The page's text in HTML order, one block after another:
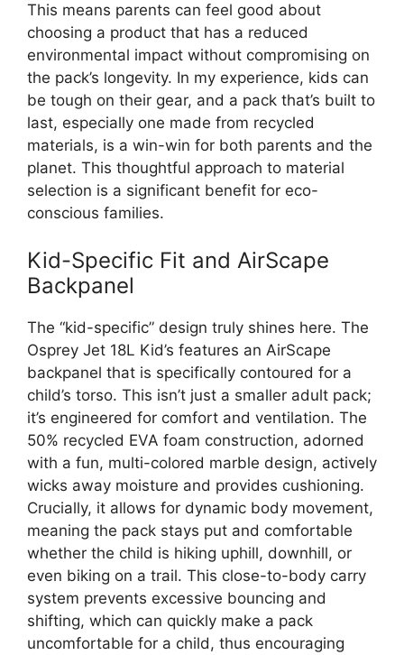
This means parents can feel good about
choosing a product that has a reduced
environmental impact without compromising on
the pack’s longevity. In my experience, kids can
be tough on their gear, and a pack that’s built to
last, especially one made from recycled
materials, is a win-win for both parents and the
planet. This thoughtful approach to material
selection is a significant benefit for eco-
conscious families.
Kid-Specific Fit and AirScape
Backpanel
The “kid-specific” design truly shines here. The
Osprey Jet 18L Kid’s features an AirScape
backpanel that is specifically contoured for a
child’s torso. This isn’t just a smaller adult pack;
it’s engineered for comfort and ventilation. The
50% recycled EVA foam construction, adorned
with a fun, multi-colored marble design, actively
wicks away moisture and provides cushioning.
Crucially, it allows for dynamic body movement,
meaning the pack stays put and comfortable
whether the child is hiking uphill, downhill, or
even biking on a trail. This close-to-body carry
system prevents excessive bouncing and
shifting, which can quickly make a pack
uncomfortable for a child, thus encouraging